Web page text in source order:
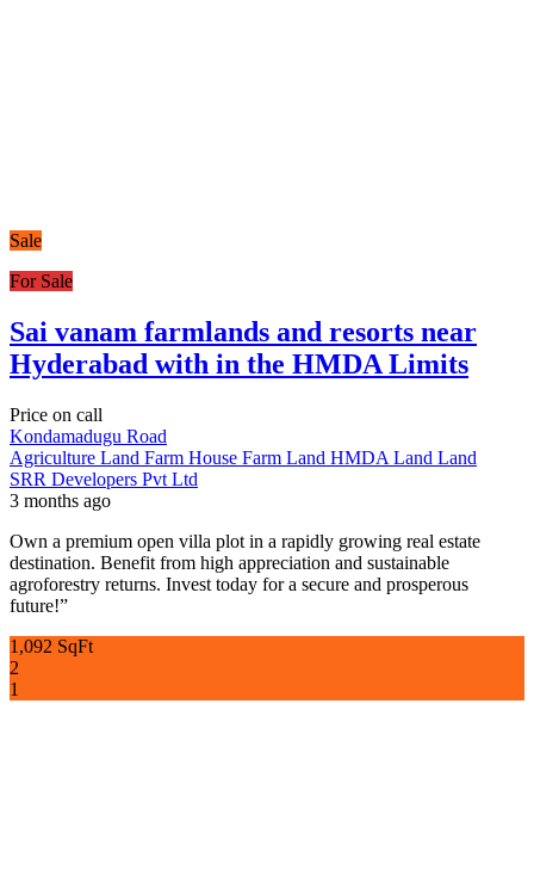
Sale
For Sale
Sai vanam farmlands and resorts near
Hyderabad with in the HMDA Limits
Price on call
Kondamadugu Road
Agriculture Land Farm House Farm Land HMDA Land Land
SRR Developers Pvt Ltd
3 months ago
Own a premium open villa plot in a rapidly growing real estate
destination. Benefit from high appreciation and sustainable
agroforestry returns. Invest today for a secure and prosperous
future!”
1,092 SqFt
2
1